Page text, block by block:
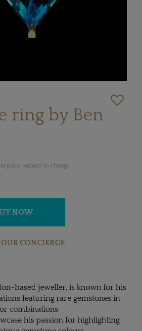
ring by Ben
price, subject to change
NOW
CONCIERGE
based jeweller, is known for his
featuring rare gemstones in
combinations
his passion for highlighting